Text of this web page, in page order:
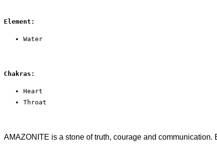
Element:
Water
Chakras:
Heart
Throat
AMAZONITE is a stone of truth, courage and